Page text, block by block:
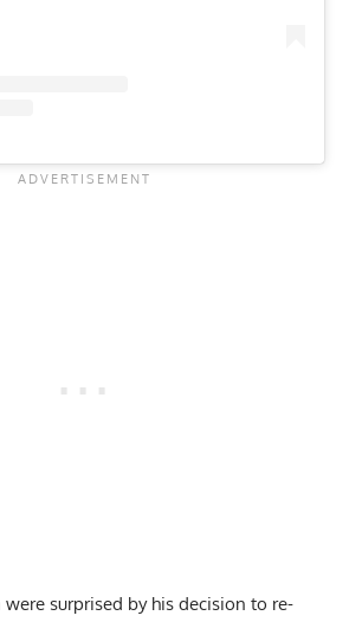
surprised by his decision to re-